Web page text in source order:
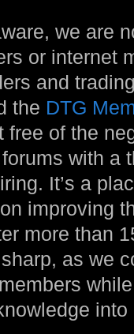
we are
or internet
and
the DTG
free of the
with a
It’s a
improving
more than
as we